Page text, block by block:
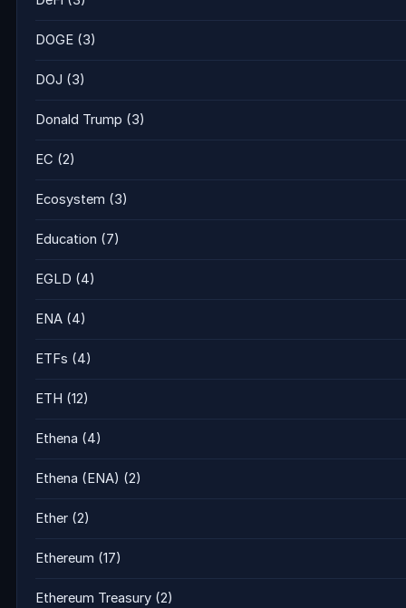
DOGE (3)
DOJ (3)
Donald Trump (3)
EC (2)
Ecosystem (3)
Education (7)
EGLD (4)
ENA (4)
ETFs (4)
ETH (12)
Ethena (4)
Ethena (ENA) (2)
Ether (2)
Ethereum (17)
Ethereum Treasury (2)